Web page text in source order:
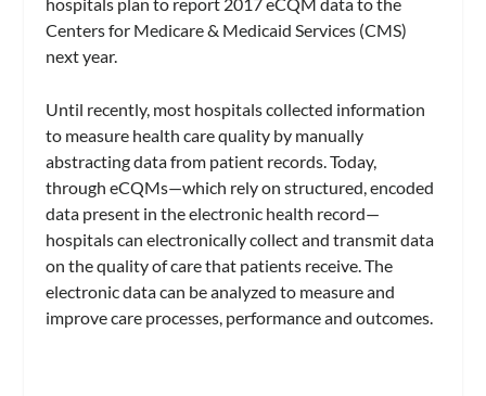
Centers for Medicare & Medicaid Services (CMS)
next year.
Until recently, most hospitals collected information
to measure health care quality by manually
abstracting data from patient records. Today,
through eCQMs—which rely on structured, encoded
data present in the electronic health record—
hospitals can electronically collect and transmit data
on the quality of care that patients receive. The
electronic data can be analyzed to measure and
improve care processes, performance and outcomes.